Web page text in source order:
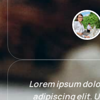
Lorem ipsum
adipiscing elit.